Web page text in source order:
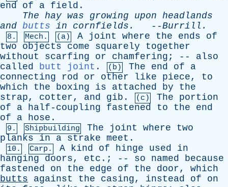
end
of a field .
The hay was growing upon headlands
and butts in cornfields . --Burrill .
8. Mech. (a) A joint where the ends
of
two
objects come squarely
together
without
scarfing or chamfering ; -- also
called
butt joint . (b) The end of
a
connecting
rod or other like piece, to
which
the boxing is attached by
the
strap, cotter, and gib . (c) The
portion
of
a half-coupling fastened to the
end
of
a hose .
9. Shipbuilding The joint where
two
planks
in a strake meet .
10. Carp. A kind of hinge used
in
hanging
doors, etc .; -- so named
because
fastened
on the edge of the door, which
butts
against the casing, instead of
on